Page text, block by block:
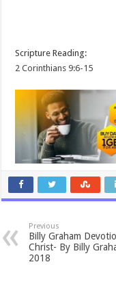
Scripture Reading:
2 Corinthians 9:6-15
Previous
Billy Graham
Christ- By Billy
2018